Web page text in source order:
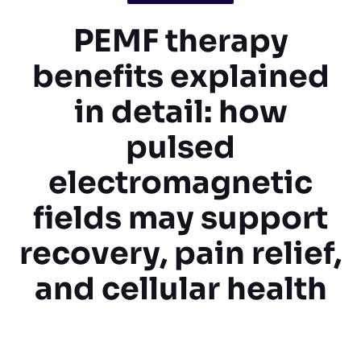
PEMF therapy
benefits explained
in detail: how
pulsed
electromagnetic
fields may support
recovery, pain relief,
and cellular health